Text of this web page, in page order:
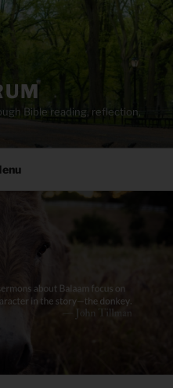
Bible reading, reflection,